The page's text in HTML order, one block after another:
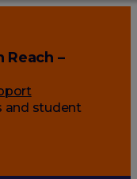
–
and student